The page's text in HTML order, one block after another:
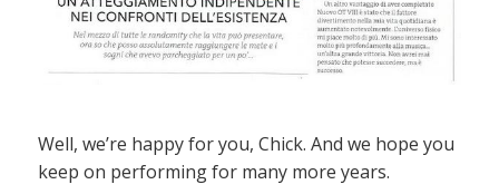
Well, we’re happy for you, Chick. And we hope you
keep on performing for many more years.